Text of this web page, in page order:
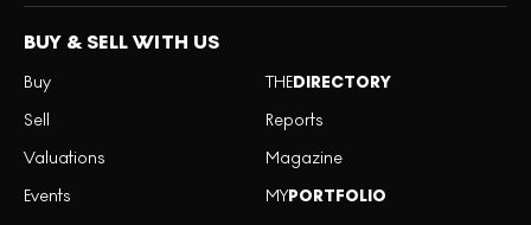
BUY & SELL WITH US
Buy
Sell
Valuations
Events
THEDIRECTORY
Reports
Magazine
MYPORTFOLIO